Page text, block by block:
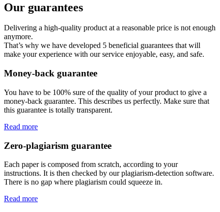
Our guarantees
Delivering a high-quality product at a reasonable price is not enough
anymore.
That’s why we have developed 5 beneficial guarantees that will
make your experience with our service enjoyable, easy, and safe.
Money-back guarantee
You have to be 100% sure of the quality of your product to give a
money-back guarantee. This describes us perfectly. Make sure that
this guarantee is totally transparent.
Read more
Zero-plagiarism guarantee
Each paper is composed from scratch, according to your
instructions. It is then checked by our plagiarism-detection software.
There is no gap where plagiarism could squeeze in.
Read more